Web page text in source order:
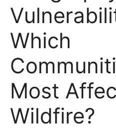
Which
Most
Wildfire?